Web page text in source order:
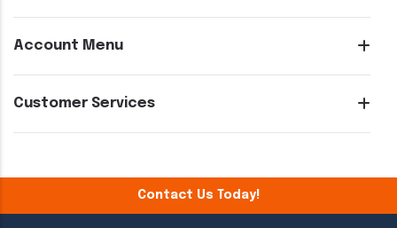
Account Menu
Customer Services
Contact Us Today!